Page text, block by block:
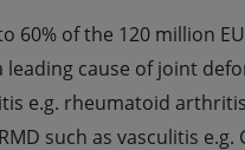
60% of the 120 million
leading cause of joint
e.g. rheumatoid
such as vasculitis